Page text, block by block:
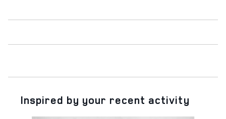
Inspired by your recent activity